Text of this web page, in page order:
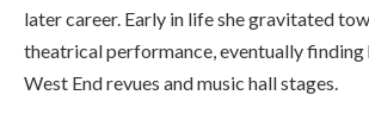
later career. Early in life she gravitated
theatrical performance, eventually
West End revues and music hall stages.